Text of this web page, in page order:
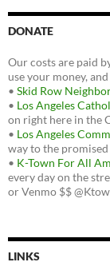
DONATE
Our costs are paid
use your money,
• Skid Row
• Los Angeles
on right here in the
• Los Angeles
way to the
• K-Town For All
every day on the
or Venmo $$
LINKS